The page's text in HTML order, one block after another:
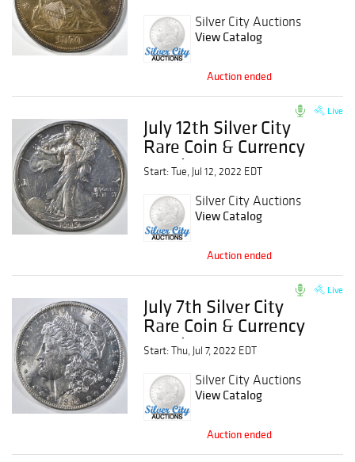
Silver City Auctions
View Catalog
Auction ended
Live
July 12th Silver City
Rare Coin & Currency
Auction
Start: Tue, Jul 12, 2022 EDT
Silver City Auctions
View Catalog
Auction ended
Live
July 7th Silver City
Rare Coin & Currency
Auction
Start: Thu, Jul 7, 2022 EDT
Silver City Auctions
View Catalog
Auction ended